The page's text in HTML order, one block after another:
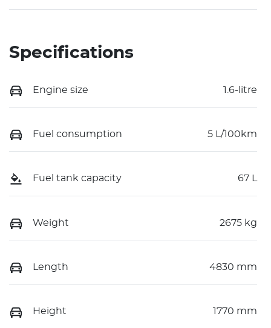
Specifications
Engine size 1.6-litre
Fuel consumption 5 L/100km
Fuel tank capacity 67 L
Weight 2675 kg
Length 4830 mm
Height 1770 mm